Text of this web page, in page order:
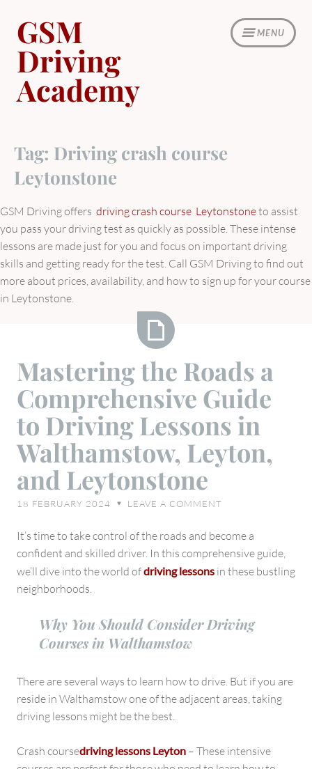
content
MENU
GSM
Driving
Academy
Tag: Driving crash course
Leytonstone
GSM Driving offers driving crash course Leytonstoneto assist
you pass your driving test as quickly as possible. These intense
lessons are made just for you and focus on important driving
skills and getting ready for the test. Call GSM Driving to find out
more about prices, availability, and how to sign up for your course
in Leytonstone.
Roads
a
Comprehensive
Guide
to
Driving
Walthamstow,
Leyton,
and
Mastering the Roads a
Comprehensive Guide
to Driving Lessons in
Walthamstow, Leyton,
and Leytonstone
18 FEBRUARY 2024 ♥ LEAVE A COMMENT
It’s time to take control of the roads and become a
confident and skilled driver. In this comprehensive guide,
we’ll dive into the world ofdriving lessons in these bustling
neighborhoods.
Why You Should Consider Driving
Courses in Walthamstow
There are several ways to learn how to drive. But if you are
reside in Walthamstow one of the adjacent areas, taking
driving lessons might be the best.
Crash coursedriving lessons Leyton – These intensive